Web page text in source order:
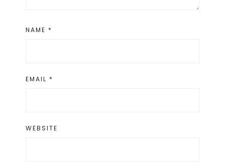
NAME *
EMAIL *
WEBSITE